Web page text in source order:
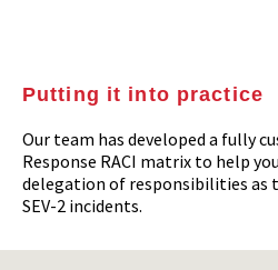
Putting it into practice
Our team has developed a fully
Response RACI matrix to help
delegation of responsibilities as
SEV-2 incidents.